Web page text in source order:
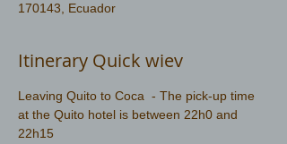
170143, Ecuador
Itinerary Quick wiev
Leaving Quito to Coca  - The pick-up time
at the Quito hotel is between 22h0 and
22h15